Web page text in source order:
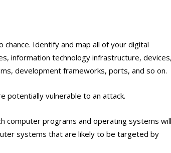
Identify and map all of your digital
information technology infrastructure, devices,
development frameworks, ports, and so on.
potentially vulnerable to an attack.
computer programs and operating systems will
systems that are likely to be targeted by